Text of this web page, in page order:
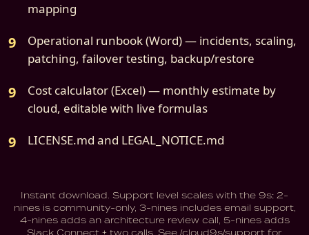
mapping
Operational runbook (Word) — incidents, scaling,
patching, failover testing, backup/restore
Cost calculator (Excel) — monthly estimate by
cloud, editable with live formulas
LICENSE.md and LEGAL_NOTICE.md
Instant download. Support level scales with the 9s: 2-
nines is community-only, 3-nines includes email support,
4-nines adds an architecture review call, 5-nines adds
Slack Connect + two calls. See /cloud9s/support for